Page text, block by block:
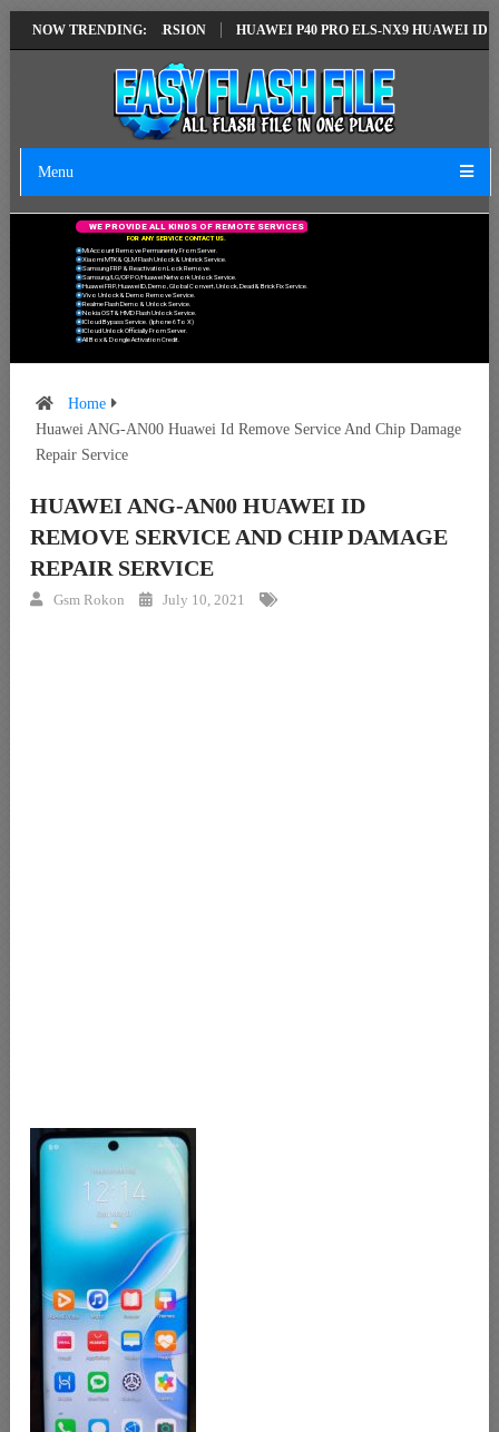
NOW TRENDING:
EMUI14 LATEST VERSION HUAWEI P40 PRO ELS-NX9 HUAWEI ID
Menu
FOR ANY SERVICE CONTACT US.
Mi Account Remove Permanently From Server.
Xiaomi MTK & QLM Flash Unlock & Unbrick Service.
Samsung FRP & Reactivation Lock Remove.
Samsung/LG/OPPO/Huawei Network Unlock Service.
Huawei FRP, Huawei ID, Demo, Global Convert, Unlock, Dead & Brick Fix Service.
Vivo Unlock & Demo Remove Service.
Realme Flash Demo & Unlock Service.
Nokia OST & HMD Flash Unlock Service.
ICloud Bypass Service. (Iphone 6 To X)
ICloud Unlock Officially From Server.
All Box & Dongle Activation Credit.
WE PROVIDE ALL KIND S OF REMOTE SERVICES
Home
Huawei ANG-AN00 Huawei Id Remove Service And Chip Damage
Repair Service
HUAWEI ANG-AN00 HUAWEI ID
REMOVE SERVICE AND CHIP DAMAGE
REPAIR SERVICE
Gsm Rokon July 10, 2021